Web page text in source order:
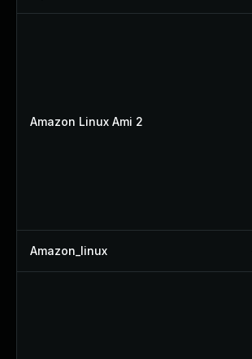
Amazon Linux Ami 2
Amazon_linux